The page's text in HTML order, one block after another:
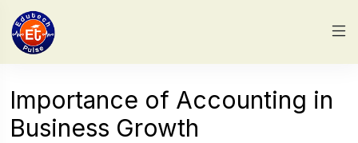
Importance of Accounting in
Business Growth